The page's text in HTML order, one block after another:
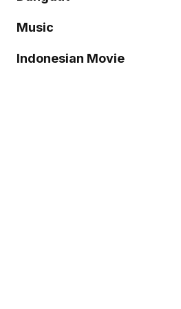
Music
Indonesian Movie